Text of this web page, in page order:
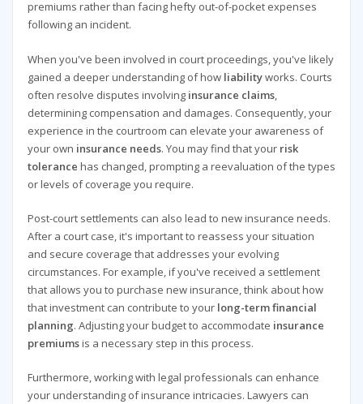
premiums rather than facing hefty out-of-pocket expenses
following an incident.
When you've been involved in court proceedings, you've likely
gained a deeper understanding of how liabilityworks. Courts
often resolve disputes involving insurance claims,
determining compensation and damages. Consequently, your
experience in the courtroom can elevate your awareness of
your own insurance needs. You may find that your risk
tolerance has changed, prompting a reevaluation of the types
or levels of coverage you require.
Post-court settlements can also lead to new insurance needs.
After a court case, it's important to reassess your situation
and secure coverage that addresses your evolving
circumstances. For example, if you've received a settlement
that allows you to purchase new insurance, think about how
that investment can contribute to your long-term financial
planning. Adjusting your budget to accommodate insurance
premiumsis a necessary step in this process.
Furthermore, working with legal professionals can enhance
your understanding of insurance intricacies. Lawyers can